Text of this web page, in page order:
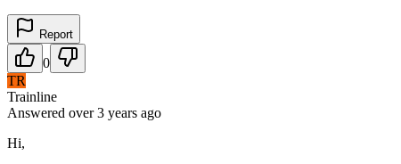
Report
0
TR
Trainline
Answered over 3 years ago
Hi,